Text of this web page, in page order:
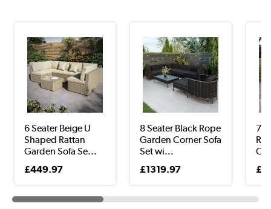
6 Seater Beige U
Shaped Rattan
Garden Sofa Se...
£449.97
8 Seater Black Rope
Garden Corner Sofa
Set wi...
£1319.97
7